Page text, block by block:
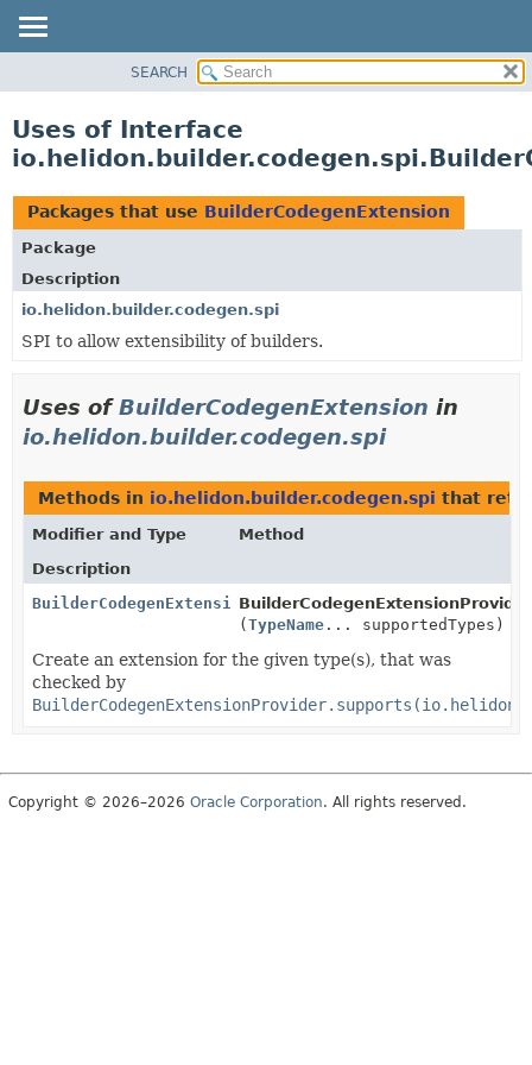
PACKAGE
USE
TREE
DEPRECATED
INDEX
HELP
SEARCH
Uses of Interface
Packages that use BuilderCodegenExtension
Package
Description
io.helidon.builder.codegen.spi
SPI to allow extensibility of builders.
Uses ofBuilderCodegenExtension in
io.helidon.builder.codegen.spi
Methods in io.helidon.builder.codegen.spi that
Modifier and Type
Method
Description
BuilderCodegenExtension
(TypeName ... supportedTypes)
Create an extension for the given type(s), that was
checked by
Copyright © 2026–2026 Oracle Corporation. All rights reserved.